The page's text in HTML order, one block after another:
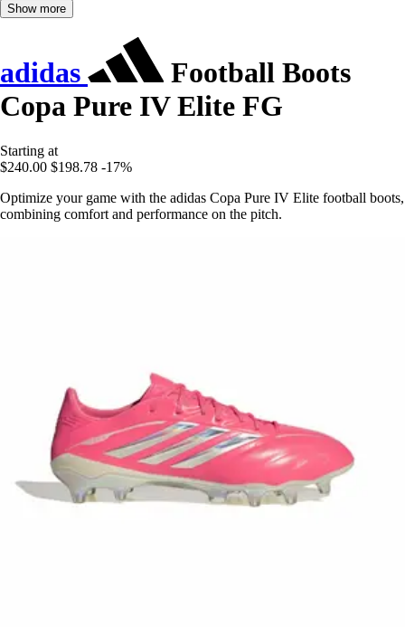
Show more
adidas
Football Boots
Copa Pure IV Elite FG
Starting at
$240.00 $198.78 -17%
Optimize your game with the adidas Copa Pure IV Elite football boots,
combining comfort and performance on the pitch.